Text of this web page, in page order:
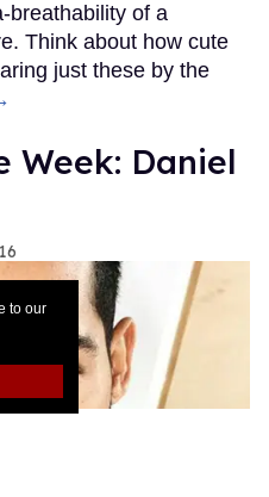
to our
breathability of a
Think about how cute
just these by the
Daniel